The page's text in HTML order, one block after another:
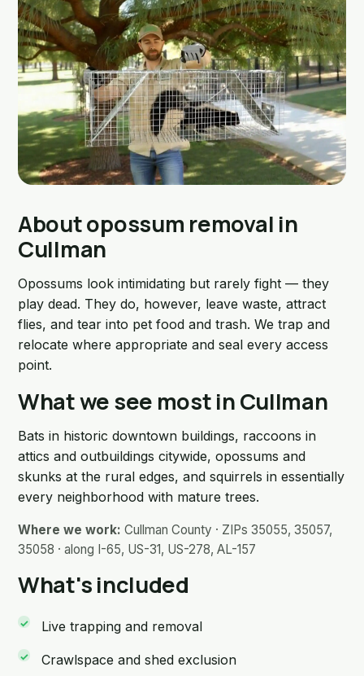
About opossum removal in
Cullman
Opossums look intimidating but rarely fight — they
play dead. They do, however, leave waste, attract
flies, and tear into pet food and trash. We trap and
relocate where appropriate and seal every access
point.
What we see most in Cullman
Bats in historic downtown buildings, raccoons in
attics and outbuildings citywide, opossums and
skunks at the rural edges, and squirrels in essentially
every neighborhood with mature trees.
Where we work: Cullman County · ZIPs 35055, 35057,
35058 · along I-65, US-31, US-278, AL-157
What's included
Live trapping and removal
Crawlspace and shed exclusion